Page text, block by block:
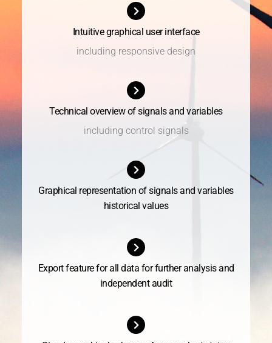
Intuitive graphical user interface
including responsive design
Technical overview of signals and variables
including control signals
Graphical representation of signals and variables
historical values
Export feature for all data for further analysis and
independent audit